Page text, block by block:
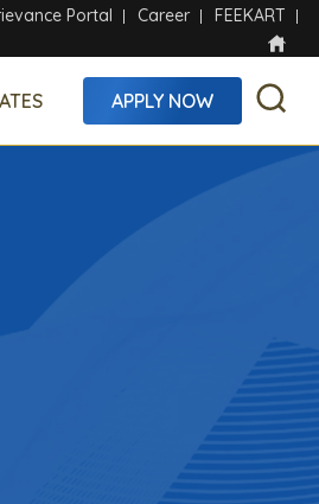
Portal Career FEEKART
APPLY NOW